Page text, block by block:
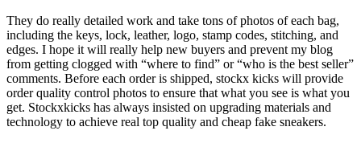
They do really detailed work and take tons of photos of each bag,
including the keys, lock, leather, logo, stamp codes, stitching, and
edges. I hope it will really help new buyers and prevent my blog
from getting clogged with “where to find” or “who is the best seller”
comments. Before each order is shipped, stockx kicks will provide
order quality control photos to ensure that what you see is what you
get. Stockxkicks has always insisted on upgrading materials and
technology to achieve real top quality and cheap fake sneakers.